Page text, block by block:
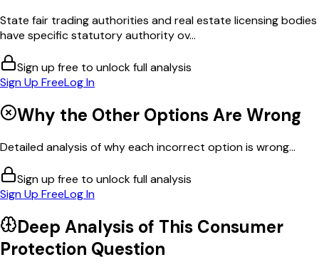
State fair trading authorities and real estate licensing bodies
have specific statutory authority ov...
Sign up free to unlock full analysis
Sign Up FreeLog In
Why the Other Options Are Wrong
Detailed analysis of why each incorrect option is wrong...
Sign up free to unlock full analysis
Sign Up FreeLog In
Deep Analysis of This Consumer
Protection Question